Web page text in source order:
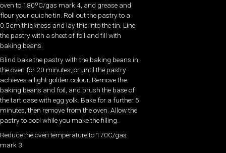
oven to 180ºC/gas mark 4, and grease and
flour your quiche tin. Roll out the pastry to a
0.5cm thickness and lay this into the tin. Line
the pastry with a sheet of foil and fill with
baking beans.
Blind bake the pastry with the baking beans in
the oven for 20 minutes, or until the pastry
achieves a light golden colour. Remove the
baking beans and foil, and brush the base of
the tart case with egg yolk. Bake for a further 5
minutes, then remove from the oven. Allow the
pastry to cool while you make the filling.
Reduce the oven temperature to 170C/gas
mark 3.